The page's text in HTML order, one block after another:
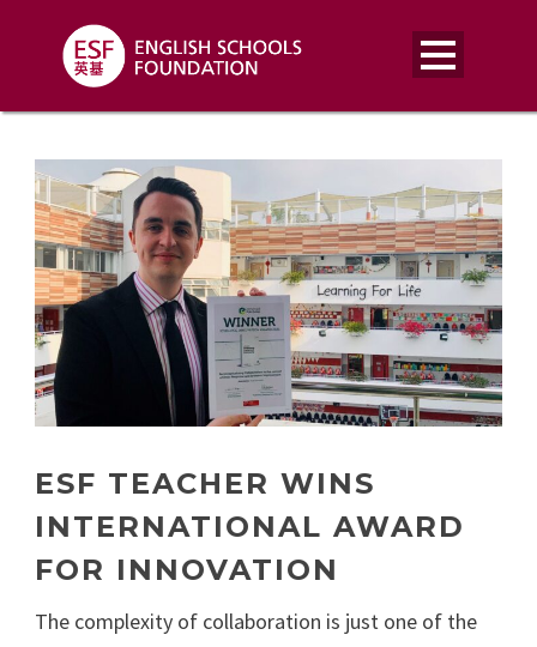
ESF TEACHER WINS
INTERNATIONAL AWARD
FOR INNOVATION
The complexity of collaboration is just one of the